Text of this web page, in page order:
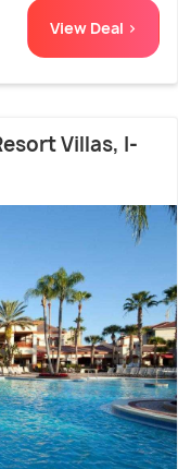
View Deal >
Villas, I-